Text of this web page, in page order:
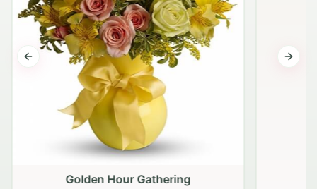
Golden Hour Gathering
Previous slide Next